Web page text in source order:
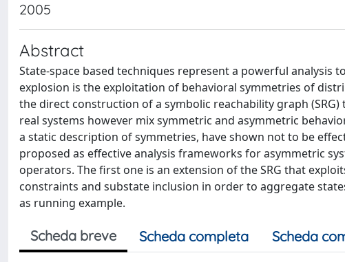
2005
Abstract
State-space based techniques represent a powerful analysis
explosion is the exploitation of behavioral symmetries of
the direct construction of a symbolic reachability graph
real systems however mix symmetric and asymmetric
a static description of symmetries, have shown not to be
proposed as effective analysis frameworks for asymmetric
operators. The first one is an extension of the SRG that
constraints and substate inclusion in order to aggregate
as running example.
Scheda breve Scheda completa Scheda